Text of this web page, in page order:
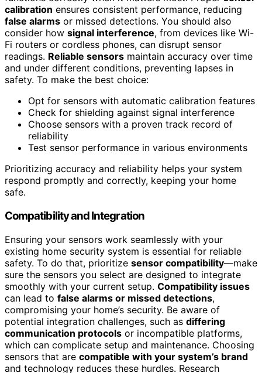
calibration ensures consistent performance, reducing
false alarms or missed detections. You should also
consider how signal interference, from devices like Wi-
Fi routers or cordless phones, can disrupt sensor
readings. Reliable sensors maintain accuracy over time
and under different conditions, preventing lapses in
safety. To make the best choice:
Opt for sensors with automatic calibration features
Check for shielding against signal interference
Choose sensors with a proven track record of
reliability
Test sensor performance in various environments
Prioritizing accuracy and reliability helps your system
respond promptly and correctly, keeping your home
safe.
Compatibility and Integration
Ensuring your sensors work seamlessly with your
existing home security system is essential for reliable
safety. To do that, prioritize sensor compatibility—make
sure the sensors you select are designed to integrate
smoothly with your current setup. Compatibility issues
can lead to false alarms or missed detections,
compromising your home’s security. Be aware of
potential integration challenges, such as differing
communication protocols or incompatible platforms,
which can complicate setup and maintenance. Choosing
sensors that are compatible with your system’s brand
and technology reduces these hurdles. Research